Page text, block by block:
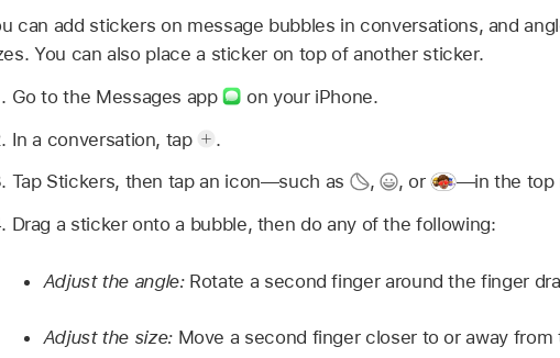
can add stickers on message bubbles in conversations, and
You can also place a sticker on top of another sticker.
Go to the Messages app
on your iPhone.
In a conversation, tap
.
Tap Stickers, then tap an icon—such as
, , or
—in the top
Drag a sticker onto a bubble, then do any of the following:
Adjust the angle:Rotate a second finger around the finger
Adjust the size:Move a second finger closer to or away